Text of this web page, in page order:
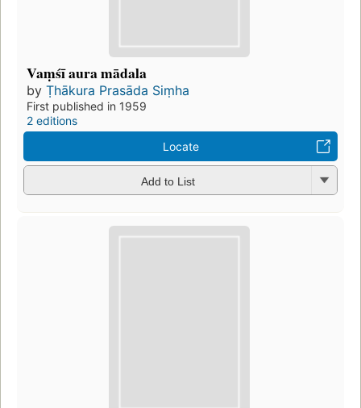
Vaṃśī aura mādala
by Ṭhākura Prasāda Siṃha
First published in 1959
2 editions
Locate
Add to List